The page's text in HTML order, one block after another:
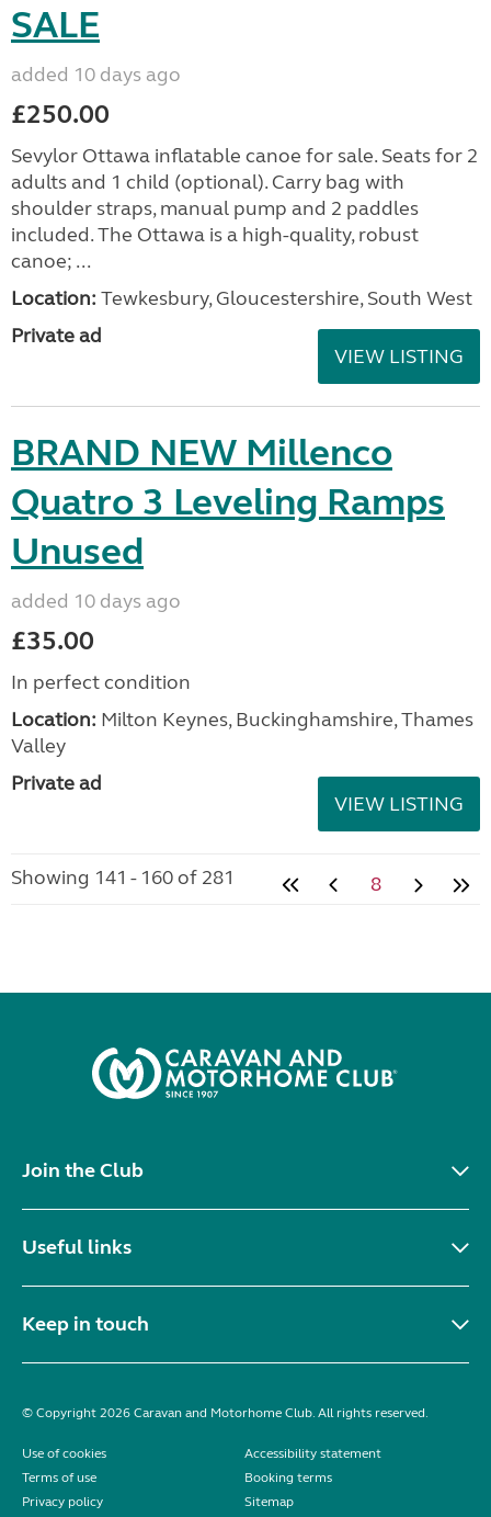
SALE
added 10 days ago
£250.00
Sevylor Ottawa inflatable canoe for sale. Seats for 2
adults and 1 child (optional). Carry bag with
shoulder straps, manual pump and 2 paddles
included. The Ottawa is a high-quality, robust
canoe; ...
Location: Tewkesbury, Gloucestershire, South West
Private ad
VIEW LISTING
BRAND NEW Millenco
Quatro 3 Leveling Ramps
Unused
added 10 days ago
£35.00
In perfect condition
Location: Milton Keynes, Buckinghamshire, Thames
Valley
Private ad
VIEW LISTING
Showing 141 - 160 of 281 8
Join the Club
Useful links
Keep in touch
© Copyright 2026 Caravan and Motorhome Club. All rights reserved.
Use of cookies
Accessibility statement
Terms of use
Booking terms
Privacy policy
Sitemap